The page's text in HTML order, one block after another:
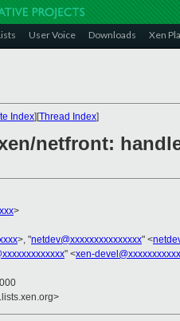
User Voice Downloads Xen
Index][Thread Index]
netfront:
>
>, "netdev@xxxxxxxxxxxxxxx" <
" <xen-